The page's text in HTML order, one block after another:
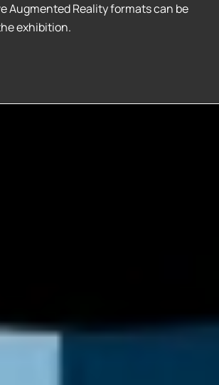
Augmented Reality formats can be
exhibition.